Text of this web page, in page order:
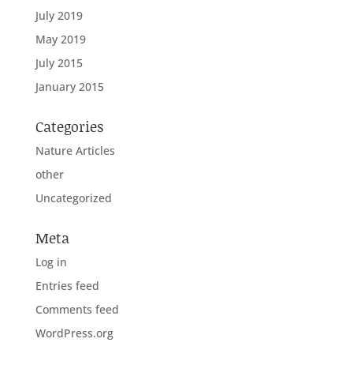
July 2019
May 2019
July 2015
January 2015
Categories
Nature Articles
other
Uncategorized
Meta
Log in
Entries feed
Comments feed
WordPress.org